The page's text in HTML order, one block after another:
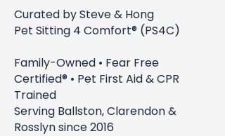
Curated by Steve & Hong
Pet Sitting 4 Comfort® (PS4C)
Family-Owned • Fear Free
Certified® • Pet First Aid & CPR
Trained
Serving Ballston, Clarendon &
Rosslyn since 2016